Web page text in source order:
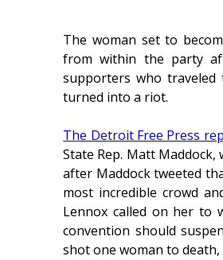
The woman set to
from within the party
supporters who traveled
turned into a riot.
The Detroit Free Press
State Rep. Matt
after Maddock tweeted
most incredible crowd
Lennox called on her to
convention should
shot one woman to